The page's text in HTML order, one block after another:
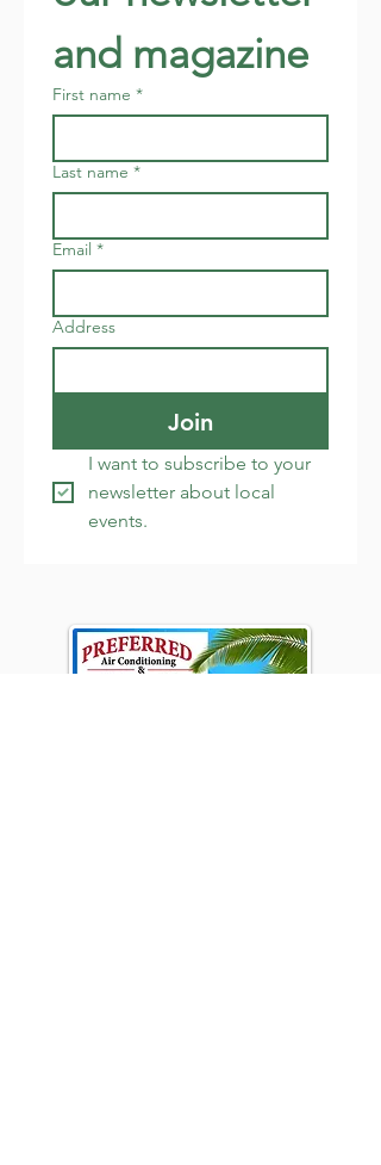
and magazine
First name *
Last name *
Email *
Address
Join
I want to subscribe to your
newsletter about local
events.